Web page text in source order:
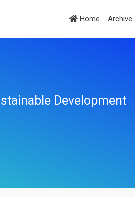
Home Archive
Development